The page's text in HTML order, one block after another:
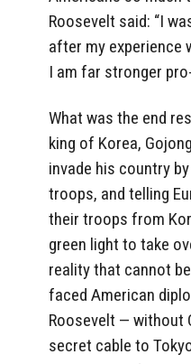
Roosevelt said: “I
after my experience
I am far stronger
What was the end
king of Korea,
invade his country
troops, and telling
their troops from
green light to take
reality that cannot
faced American
Roosevelt — without
secret cable to